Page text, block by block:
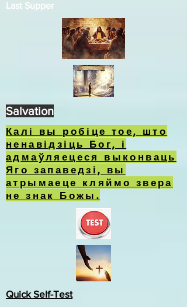
Last Supper
Калі вы робіце тое, што
ненавідзіць Бог, і
адмаўляецеся выконваць
Яго запаведзі, вы
атрымаеце кляймо звера
не знак Божы.
Quick Self-Test
Salvation